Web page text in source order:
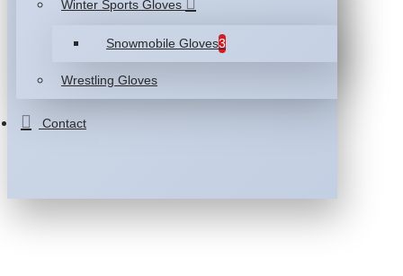
Winter Sports Gloves
Snowmobile Gloves3
Wrestling Gloves
Contact